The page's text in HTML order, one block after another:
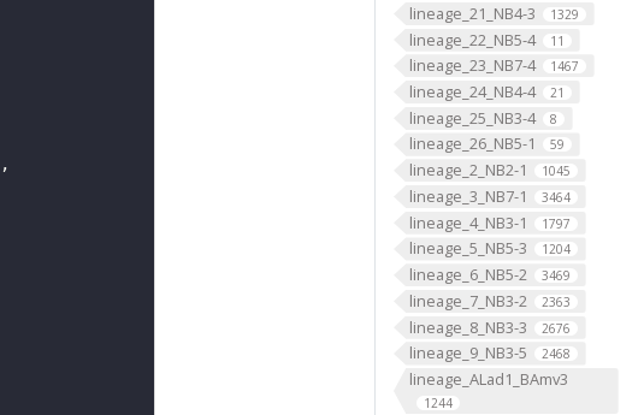
lineage_21_NB4-3 1329
lineage_22_NB5-4 11
lineage_23_NB7-4 1467
lineage_24_NB4-4 21
lineage_25_NB3-4 8
lineage_26_NB5-1 59
lineage_2_NB2-1 1045
lineage_3_NB7-1 3464
lineage_4_NB3-1 1797
lineage_5_NB5-3 1204
lineage_6_NB5-2 3469
lineage_7_NB3-2 2363
lineage_8_NB3-3 2676
lineage_9_NB3-5 2468
lineage_ALad1_BAmv3
1244